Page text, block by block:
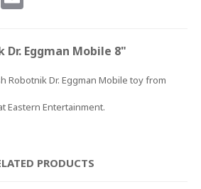
Dr. Eggman Mobile 8"
Robotnik Dr. Eggman Mobile toy from
Eastern Entertainment.
PRODUCTS